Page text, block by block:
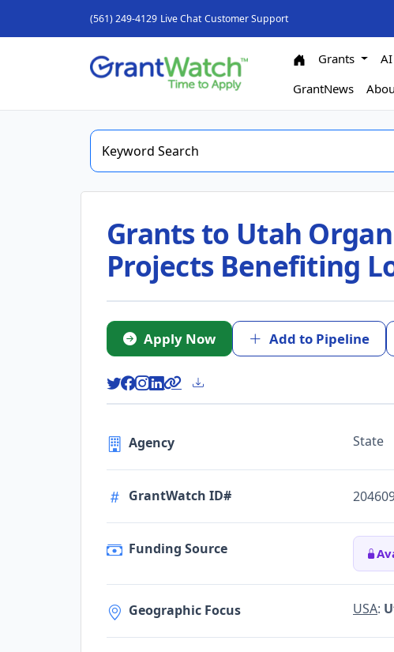
(561) 249-4129 Live Chat Customer Support
Grants
GrantNews
Grants to Utah
Projects Benefiting
Apply Now Add to Pipeline
Agency State
GrantWatch ID#
Funding Source
Geographic Focus USA: